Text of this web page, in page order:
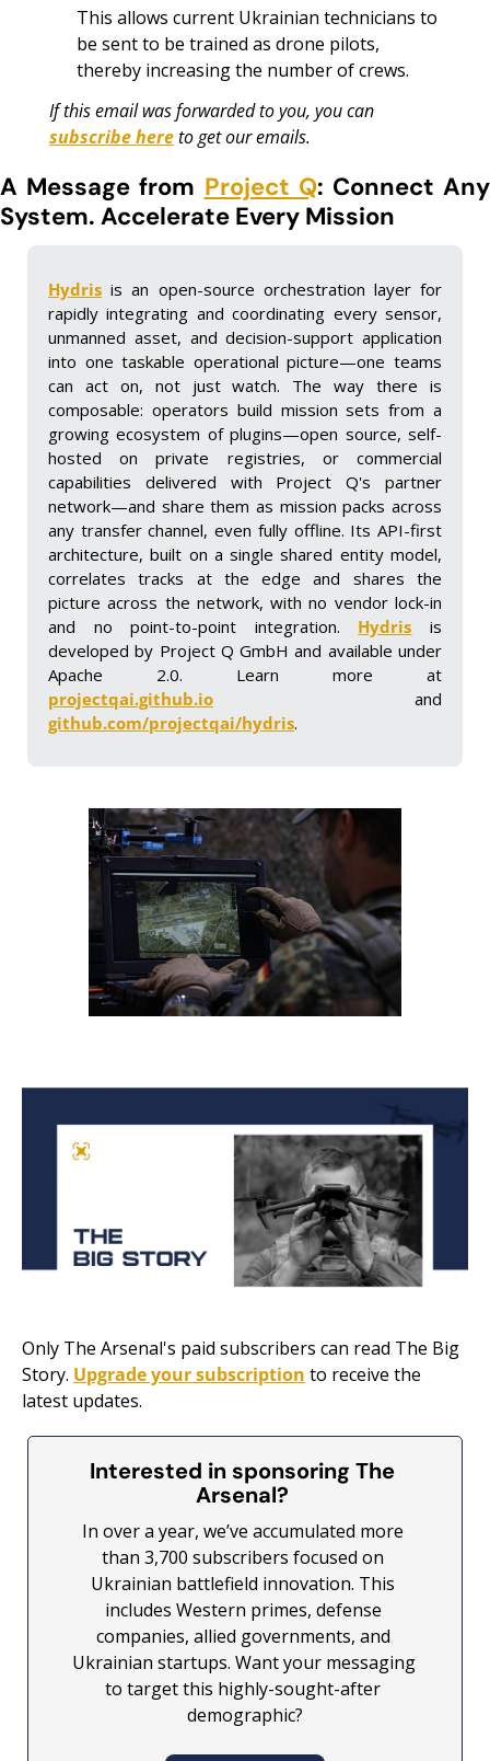
This allows current Ukrainian technicians to
be sent to be trained as drone pilots,
thereby increasing the number of crews.
subscribe here to get our emails.
A Message from Project Q: Connect Any
System. Accelerate Every Mission
Hydris is an open-source orchestration layer for
rapidly integrating and coordinating every sensor,
unmanned asset, and decision-support application
into one taskable operational picture—one teams
can act on, not just watch. The way there is
composable: operators build mission sets from a
growing ecosystem of plugins—open source, self-
hosted on private registries, or commercial
capabilities delivered with Project Q's partner
network—and share them as mission packs across
any transfer channel, even fully offline. Its API-first
architecture, built on a single shared entity model,
correlates tracks at the edge and shares the
picture across the network, with no vendor lock-in
and no point-to-point integration. Hydris is
developed by Project Q GmbH and available under
projectqai.github.io
github.com/projectqai/hydris.
Only The Arsenal's paid subscribers can read The Big
Story. Upgrade your subscription to receive the
latest updates.
Interested in sponsoring The
Arsenal?
In over a year, we’ve accumulated more
than 3,700 subscribers focused on
Ukrainian battlefield innovation. This
includes Western primes, defense
companies, allied governments, and
Ukrainian startups. Want your messaging
to target this highly-sought-after
demographic?